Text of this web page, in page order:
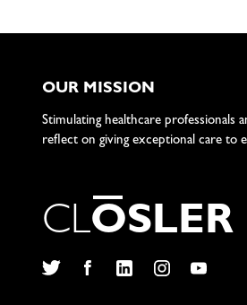
OUR MISSION
Stimulating healthcare professionals
reflect on giving exceptional care to
CLOSLER